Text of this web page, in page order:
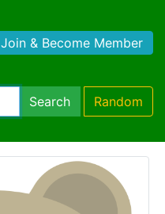
Join & Become Member
Search Random